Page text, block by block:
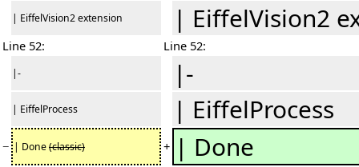
| EiffelVision2 extension | EiffelVision2
Line 52: Line 52:
|- |-
| EiffelProcess | EiffelProcess
− | Done(classic) + | Done